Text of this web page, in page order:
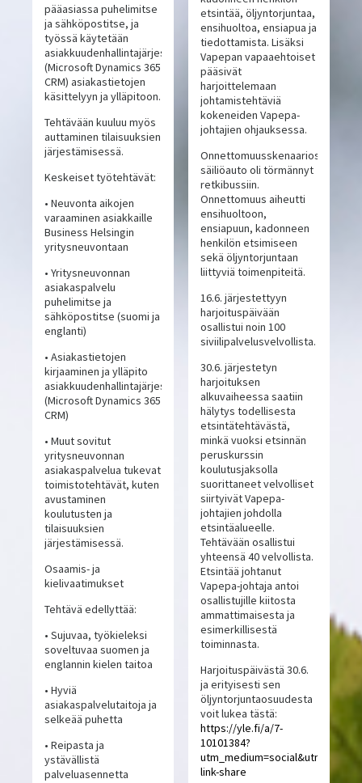
pääasiassa puhelimitse
ja sähköpostitse, ja
työssä käytetään
asiakkuudenhallintajärjestelmää
(Microsoft Dynamics 365
CRM) asiakastietojen
käsittelyyn ja ylläpitoon.
Tehtävään kuuluu myös
auttaminen tilaisuuksien
järjestämisessä.
Keskeiset työtehtävät:
• Neuvonta aikojen
varaaminen asiakkaille
Business Helsingin
yritysneuvontaan
• Yritysneuvonnan
asiakaspalvelu
puhelimitse ja
sähköpostitse (suomi ja
englanti)
• Asiakastietojen
kirjaaminen ja ylläpito
asiakkuudenhallintajärjestelmässä
(Microsoft Dynamics 365
CRM)
• Muut sovitut
yritysneuvonnan
asiakaspalvelua tukevat
toimistotehtävät, kuten
avustaminen
koulutusten ja
tilaisuuksien
järjestämisessä.
Osaamis- ja
kielivaatimukset
Tehtävä edellyttää:
• Sujuvaa, työkieleksi
soveltuvaa suomen ja
englannin kielen taitoa
• Hyviä
asiakaspalvelutaitoja ja
selkeää puhetta
• Reipasta ja
ystävällistä
palveluasennetta
etsintää, öljyntorjuntaa,
ensihuoltoa, ensiapua ja
tiedottamista. Lisäksi
Vapepan vapaaehtoiset
pääsivät
harjoittelemaan
johtamistehtäviä
kokeneiden Vapepa-
johtajien ohjauksessa.
Onnettomuusskenaariossa
säiliöauto oli törmännyt
retkibussiin.
Onnettomuus aiheutti
ensihuoltoon,
ensiapuun, kadonneen
henkilön etsimiseen
sekä öljyntorjuntaan
liittyviä toimenpiteitä.
16.6. järjestettyyn
harjoituspäivään
osallistui noin 100
siviilipalvelusvelvollista.
30.6. järjestetyn
harjoituksen
alkuvaiheessa saatiin
hälytys todellisesta
etsintätehtävästä,
minkä vuoksi etsinnän
peruskurssin
koulutusjaksolla
suorittaneet velvolliset
siirtyivät Vapepa-
johtajien johdolla
etsintäalueelle.
Tehtävään osallistui
yhteensä 40 velvollista.
Etsintää johtanut
Vapepa-johtaja antoi
osallistujille kiitosta
ammattimaisesta ja
esimerkillisestä
toiminnasta.
Harjoituspäivästä 30.6.
ja erityisesti sen
öljyntorjuntaosuudesta
voit lukea tästä:
https://yle.fi/a/7-
10101384?
link-share